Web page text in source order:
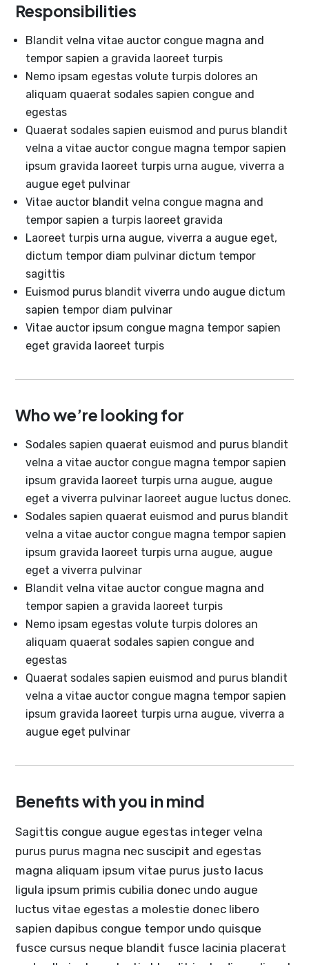
Responsibilities
Blandit velna vitae auctor congue magna and
tempor sapien a gravida laoreet turpis
Nemo ipsam egestas volute turpis dolores an
aliquam quaerat sodales sapien congue and
egestas
Quaerat sodales sapien euismod and purus blandit
velna a vitae auctor congue magna tempor sapien
ipsum gravida laoreet turpis urna augue, viverra a
augue eget pulvinar
Vitae auctor blandit velna congue magna and
tempor sapien a turpis laoreet gravida
Laoreet turpis urna augue, viverra a augue eget,
dictum tempor diam pulvinar dictum tempor
sagittis
Euismod purus blandit viverra undo augue dictum
sapien tempor diam pulvinar
Vitae auctor ipsum congue magna tempor sapien
eget gravida laoreet turpis
Who we’re looking for
Sodales sapien quaerat euismod and purus blandit
velna a vitae auctor congue magna tempor sapien
ipsum gravida laoreet turpis urna augue, augue
eget a viverra pulvinar laoreet augue luctus donec.
Sodales sapien quaerat euismod and purus blandit
velna a vitae auctor congue magna tempor sapien
ipsum gravida laoreet turpis urna augue, augue
eget a viverra pulvinar
Blandit velna vitae auctor congue magna and
tempor sapien a gravida laoreet turpis
Nemo ipsam egestas volute turpis dolores an
aliquam quaerat sodales sapien congue and
egestas
Quaerat sodales sapien euismod and purus blandit
velna a vitae auctor congue magna tempor sapien
ipsum gravida laoreet turpis urna augue, viverra a
augue eget pulvinar
Benefits with you in mind
Sagittis congue augue egestas integer velna
purus purus magna nec suscipit and egestas
magna aliquam ipsum vitae purus justo lacus
ligula ipsum primis cubilia donec undo augue
luctus vitae egestas a molestie donec libero
sapien dapibus congue tempor undo quisque
fusce cursus neque blandit fusce lacinia placerat